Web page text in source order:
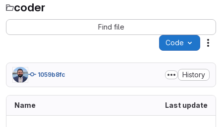
coder
Find file
Code
1059b8fc History
Name Last update